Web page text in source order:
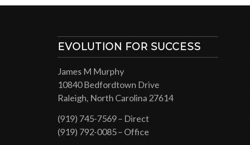
EVOLUTION FOR SUCCESS
James M Murphy
10840 Bedfordtown Drive
Raleigh, North Carolina 27614
(919) 745-7569 – Direct
(919) 792-0085 – Office